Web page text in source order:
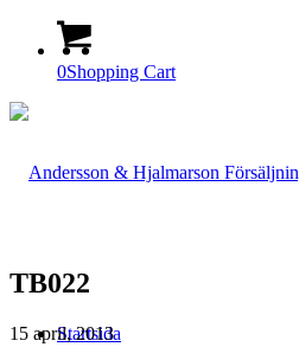
0Shopping Cart
Startsida
TB022
15 april, 2013